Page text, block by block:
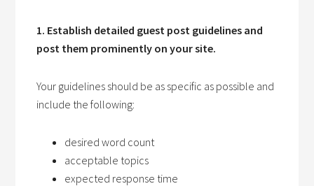
1. Establish detailed guest post guidelines and
post them prominently on your site.
Your guidelines should be as specific as possible and
include the following:
desired word count
acceptable topics
expected response time